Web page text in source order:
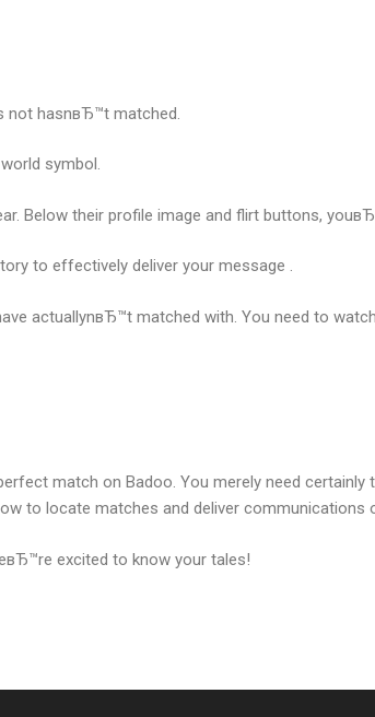
hasnвЂ™t matched.
symbol.
Below their profile image and flirt buttons,
to effectively deliver your message .
actuallynвЂ™t matched with. You need to
match on Badoo. You merely need certainly
to locate matches and deliver communications
excited to know your tales!